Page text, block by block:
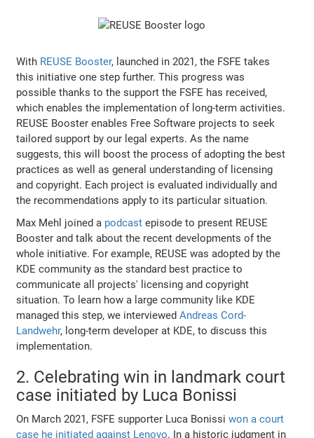
With REUSE Booster, launched in 2021, the FSFE takes
this initiative one step further. This progress was
possible thanks to the support the FSFE has received,
which enables the implementation of long-term activities.
REUSE Booster enables Free Software projects to seek
tailored support by our legal experts. As the name
suggests, this will boost the process of adopting the best
practices as well as general understanding of licensing
and copyright. Each project is evaluated individually and
the recommendations apply to its particular situation.
Max Mehl joined a podcast episode to present REUSE
Booster and talk about the recent developments of the
whole initiative. For example, REUSE was adopted by the
KDE community as the standard best practice to
communicate all projects' licensing and copyright
situation. To learn how a large community like KDE
managed this step, we interviewedAndreas Cord-
Landwehr, long-term developer at KDE, to discuss this
implementation.
2. Celebrating win in landmark court
case initiated by Luca Bonissi
On March 2021, FSFE supporter Luca Bonissiwon a court
case he initiated against Lenovo. Ιn a historic judgment in